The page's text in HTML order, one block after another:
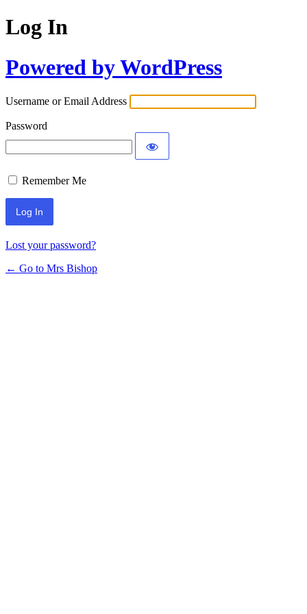
Log In
Powered by WordPress
Username or Email Address
Password
Remember Me
Lost your password?
← Go to Mrs Bishop